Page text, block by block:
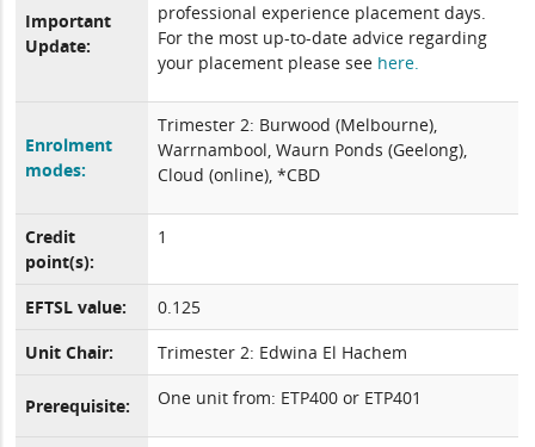
Important
Update:
professional experience placement days.
For the most up-to-date advice regarding
your placement please see here.
Enrolment
modes:
Trimester 2: Burwood (Melbourne),
Warrnambool, Waurn Ponds (Geelong),
Cloud (online), *CBD
Credit
point(s):
1
EFTSL value:
0.125
Unit Chair:
Trimester 2: Edwina El Hachem
Prerequisite: One unit from: ETP400 or ETP401